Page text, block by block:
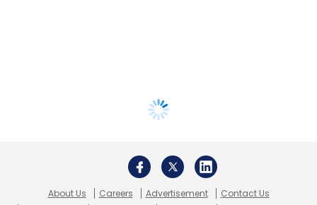
About Us Careers Advertisement
Contact Us